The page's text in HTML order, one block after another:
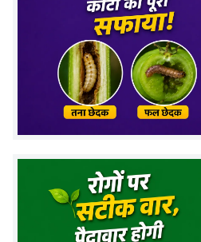
Use recommended
Mode of Action
Phosphate Solubilizing
organic acids:
Convert insoluble
Improve nutrient
Enhance soil microbial
This helps plants grow